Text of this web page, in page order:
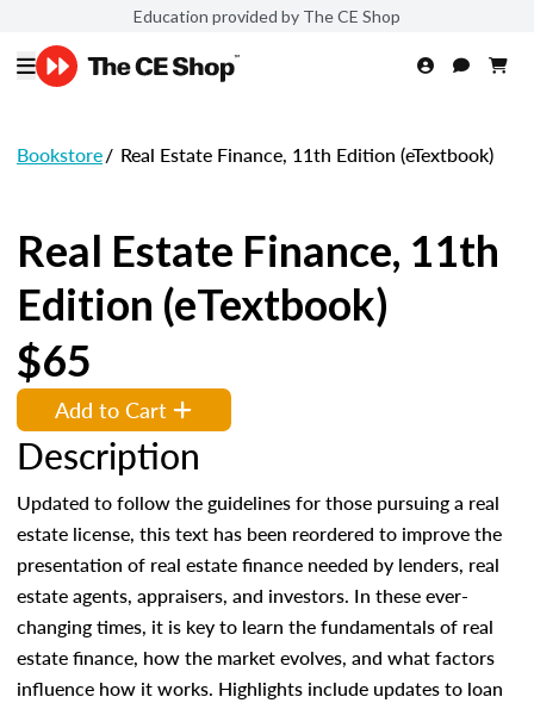
Education provided by The CE Shop
Bookstore/ Real Estate Finance, 11th Edition (eTextbook)
Real Estate Finance, 11th
Edition (eTextbook)
$65
Add to Cart
Description
Updated to follow the guidelines for those pursuing a real
estate license, this text has been reordered to improve the
presentation of real estate finance needed by lenders, real
estate agents, appraisers, and investors. In these ever-
changing times, it is key to learn the fundamentals of real
estate finance, how the market evolves, and what factors
influence how it works. Highlights include updates to loan